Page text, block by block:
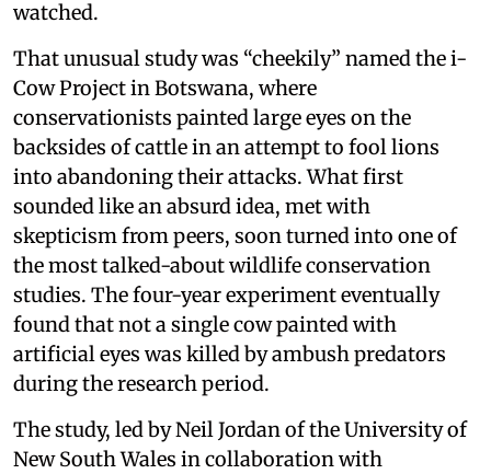
watched.
That unusual study was “cheekily” named the i-
Cow Project in Botswana, where
conservationists painted large eyes on the
backsides of cattle in an attempt to fool lions
into abandoning their attacks. What first
sounded like an absurd idea, met with
skepticism from peers, soon turned into one of
the most talked-about wildlife conservation
studies. The four-year experiment eventually
found that not a single cow painted with
artificial eyes was killed by ambush predators
during the research period.
The study, led by Neil Jordan of the University of
New South Wales in collaboration with